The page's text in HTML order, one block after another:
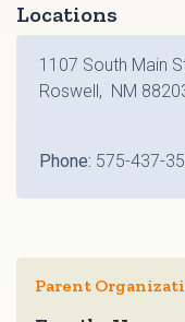
Locations
1107 South Main
Roswell, NM
Phone: 575-437-
Parent